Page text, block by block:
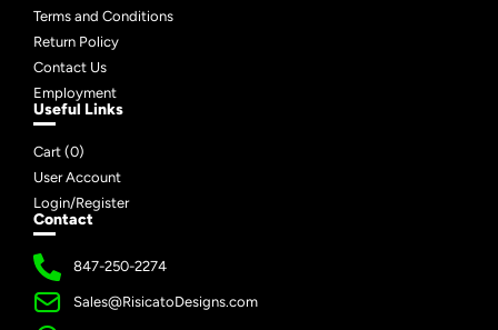
Terms and Conditions
Return Policy
Contact Us
Employment
Useful Links
Cart (0)
User Account
Login/Register
Contact
847-250-2274
Sales@RisicatoDesigns.com